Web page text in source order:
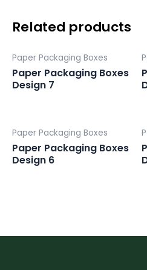
Related products
Paper Packaging Boxes
Paper Packaging Boxes
Design 7
Paper Packaging Boxes
Paper Packaging Boxes
Design 6